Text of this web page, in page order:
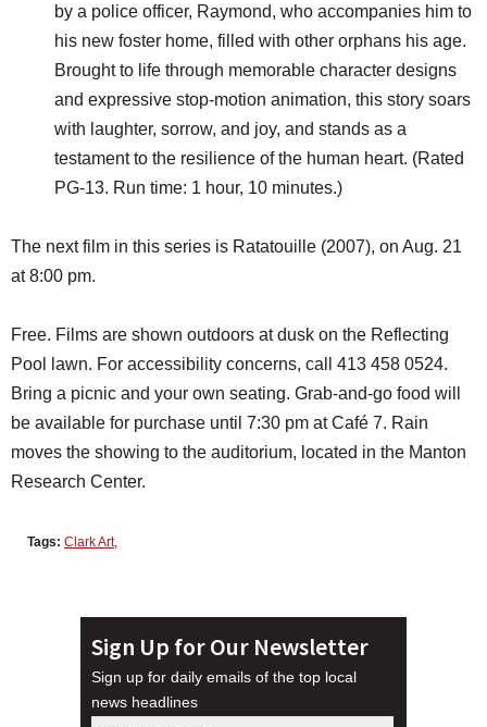
by a police officer, Raymond, who accompanies him to
his new foster home, filled with other orphans his age.
Brought to life through memorable character designs
and expressive stop-motion animation, this story soars
with laughter, sorrow, and joy, and stands as a
testament to the resilience of the human heart. (Rated
PG-13. Run time: 1 hour, 10 minutes.)
The next film in this series is Ratatouille (2007), on Aug. 21
at 8:00 pm.
Free. Films are shown outdoors at dusk on the Reflecting
Pool lawn. For accessibility concerns, call 413 458 0524.
Bring a picnic and your own seating. Grab-and-go food will
be available for purchase until 7:30 pm at Café 7. Rain
moves the showing to the auditorium, located in the Manton
Research Center.
Tags: Clark Art,
Sign Up for Our Newsletter
Sign up for daily emails of the top local
news headlines